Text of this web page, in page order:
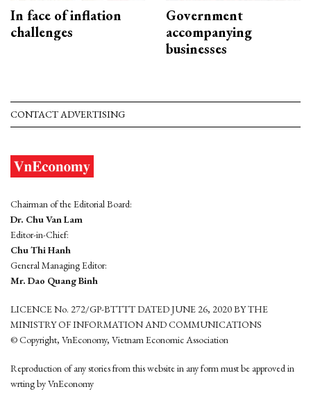
In face of inflation
challenges
Government
accompanying
businesses
CONTACT ADVERTISING
Chairman of the Editorial Board:
Dr. Chu Van Lam
Editor-in-Chief:
Chu Thi Hanh
General Managing Editor:
Mr. Dao Quang Binh
LICENCE No. 272/GP-BTTTT DATED JUNE 26, 2020 BY THE
MINISTRY OF INFORMATION AND COMMUNICATIONS
© Copyright, VnEconomy, Vietnam Economic Association
Reproduction of any stories from this website in any form must be approved in
wrting by VnEconomy